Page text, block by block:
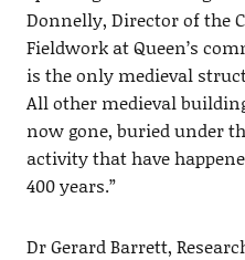
Donnelly, Director of the
Fieldwork at Queen’s
is the only medieval
All other medieval
now gone, buried under
activity that have
400 years.”
Dr Gerard Barrett,